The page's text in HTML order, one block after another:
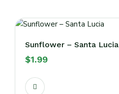
Sunflower – Santa Lucia
$1.99